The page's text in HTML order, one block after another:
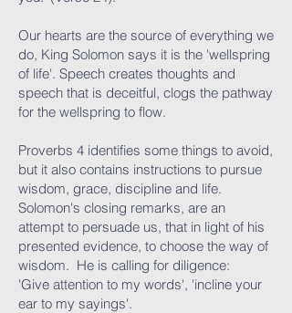
Our hearts are the source of everything we
do, King Solomon says it is the 'wellspring
of life'. Speech creates thoughts and
speech that is deceitful, clogs the pathway
for the wellspring to flow.
Proverbs 4 identifies some things to avoid,
but it also contains instructions to pursue
wisdom, grace, discipline and life.
Solomon's closing remarks, are an
attempt to persuade us, that in light of his
presented evidence, to choose the way of
wisdom. He is calling for diligence:
'Give attention to my words', 'incline your
ear to my sayings'.